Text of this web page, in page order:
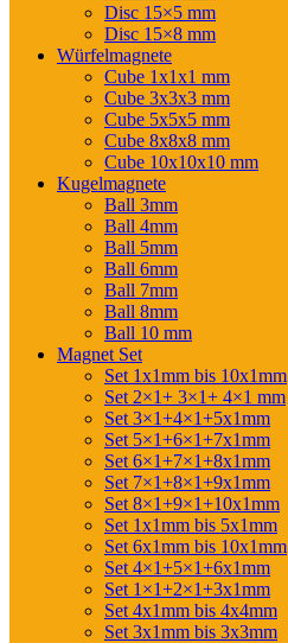
Disc 15×5 mm
Disc 15×8 mm
Würfelmagnete
Cube 1x1x1 mm
Cube 3x3x3 mm
Cube 5x5x5 mm
Cube 8x8x8 mm
Cube 10x10x10 mm
Kugelmagnete
Ball 3mm
Ball 4mm
Ball 5mm
Ball 6mm
Ball 7mm
Ball 8mm
Ball 10 mm
Magnet Set
Set 1x1mm bis 10x1mm
Set 2×1+ 3×1+ 4×1 mm
Set 3×1+4×1+5x1mm
Set 5×1+6×1+7x1mm
Set 6×1+7×1+8x1mm
Set 7×1+8×1+9x1mm
Set 8×1+9×1+10x1mm
Set 1x1mm bis 5x1mm
Set 6x1mm bis 10x1mm
Set 4×1+5×1+6x1mm
Set 1×1+2×1+3x1mm
Set 4x1mm bis 4x4mm
Set 3x1mm bis 3x3mm